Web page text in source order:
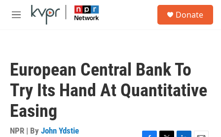
Skip to main content
M
Donate
European Central Bank To
Try Its Hand At Quantitative
Easing
NPR | By John Ydstie